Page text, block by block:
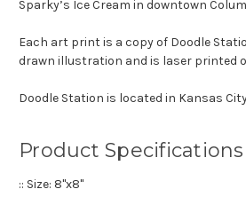
Sparky’s Ice Cream in downtown
Each art print is a copy of Doodle
drawn illustration and is laser printed
Doodle Station is located in Kansas
Product Specifications
:: Size: 8"x8"